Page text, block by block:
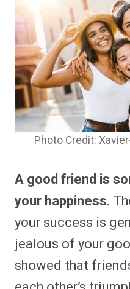
Photo Credit:
A good friend is
your happiness.
your success is
jealous of your
showed that